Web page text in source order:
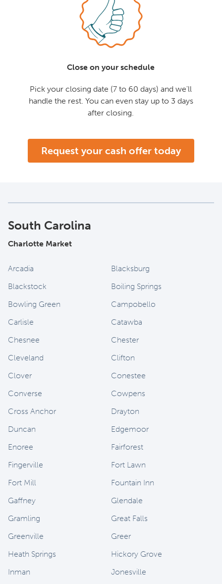
Close on your schedule
Pick your closing date (7 to 60 days) and we'll
handle the rest. You can even stay up to 3 days
after closing.
Request your cash offer today
South Carolina
Charlotte Market
Arcadia
Blacksburg
Blackstock
Boiling Springs
Bowling Green
Campobello
Carlisle
Catawba
Chesnee
Chester
Cleveland
Clifton
Clover
Conestee
Converse
Cowpens
Cross Anchor
Drayton
Duncan
Edgemoor
Enoree
Fairforest
Fingerville
Fort Lawn
Fort Mill
Fountain Inn
Gaffney
Glendale
Gramling
Great Falls
Greenville
Greer
Heath Springs
Hickory Grove
Inman
Jonesville